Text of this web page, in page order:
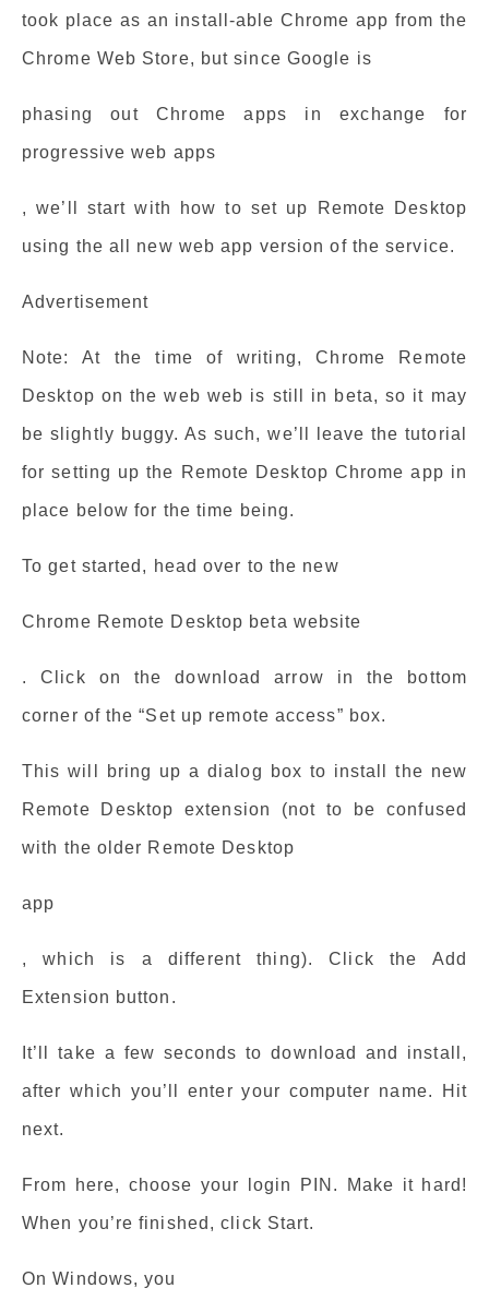
took place as an install-able Chrome app from the
Chrome Web Store, but since Google is
phasing out Chrome apps in exchange for
progressive web apps
, we’ll start with how to set up Remote Desktop
using the all new web app version of the service.
Advertisement
Note: At the time of writing, Chrome Remote
Desktop on the web web is still in beta, so it may
be slightly buggy. As such, we’ll leave the tutorial
for setting up the Remote Desktop Chrome app in
place below for the time being.
To get started, head over to the new
Chrome Remote Desktop beta website
. Click on the download arrow in the bottom
corner of the “Set up remote access” box.
This will bring up a dialog box to install the new
Remote Desktop extension (not to be confused
with the older Remote Desktop
app
, which is a different thing). Click the Add
Extension button.
It’ll take a few seconds to download and install,
after which you’ll enter your computer name. Hit
next.
From here, choose your login PIN. Make it hard!
When you’re finished, click Start.
On Windows, you